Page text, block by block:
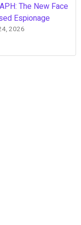
The New Face
Espionage
2026